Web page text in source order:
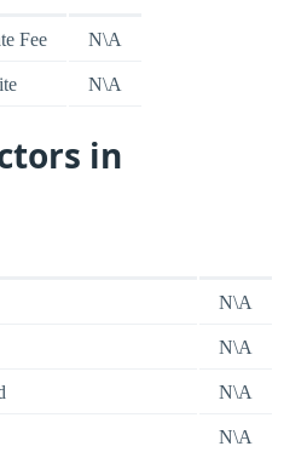
Fee N\A
N\A
in
N\A
N\A
N\A
N\A